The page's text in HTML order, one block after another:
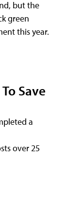
but the
green
this year.
Save
a
over 25